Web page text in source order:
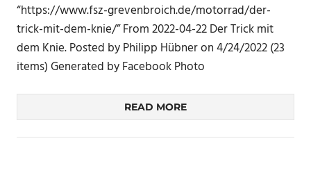
“https://www.fsz-grevenbroich.de/motorrad/der-
trick-mit-dem-knie/” From 2022-04-22 Der Trick mit
dem Knie. Posted by Philipp Hübner on 4/24/2022 (23
items) Generated by Facebook Photo
READ MORE